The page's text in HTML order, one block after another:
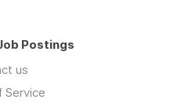
Postings
us
Service